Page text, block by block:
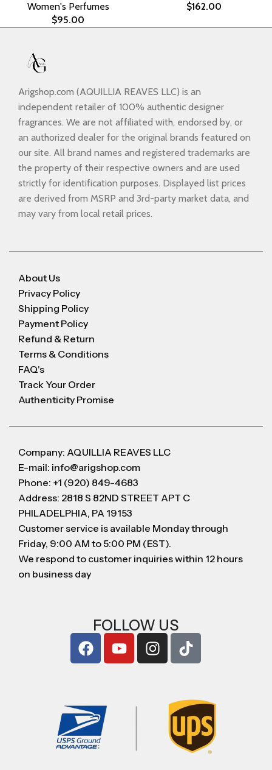
Women's Perfumes
$95.00
$162.00
Arigshop.com (AQUILLIA REAVES LLC) is an
independent retailer of 100% authentic designer
fragrances. We are not affiliated with, endorsed by, or
an authorized dealer for the original brands featured on
our site. All brand names and registered trademarks are
the property of their respective owners and are used
strictly for identification purposes. Displayed list prices
are derived from MSRP and 3rd-party market data, and
may vary from local retail prices.
About Us
Privacy Policy
Shipping Policy
Payment Policy
Refund & Return
Terms & Conditions
FAQ's
Track Your Order
Authenticity Promise
Company: AQUILLIA REAVES LLC
E-mail: info@arigshop.com
Phone: +1 (920) 849-4683
Address: 2818 S 82ND STREET APT C
PHILADELPHIA, PA 19153
Customer service is available Monday through
Friday, 9:00 AM to 5:00 PM (EST).
We respond to customer inquiries within 12 hours
on business day
FOLLOW US